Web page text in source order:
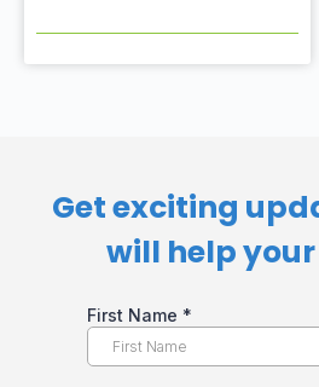
Get exciting
will help